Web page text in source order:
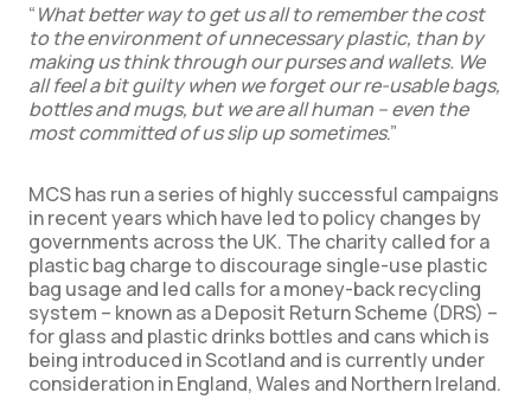
“What better way to get us all to remember the cost
to the environment of unnecessary plastic, than by
making us think through our purses and wallets. We
all feel a bit guilty when we forget our re-usable bags,
bottles and mugs, but we are all human – even the
most committed of us slip up sometimes.”
MCS has run a series of highly successful campaigns
in recent years which have led to policy changes by
governments across the UK. The charity called for a
plastic bag charge to discourage single-use plastic
bag usage and led calls for a money-back recycling
system – known as a Deposit Return Scheme (DRS) –
for glass and plastic drinks bottles and cans which is
being introduced in Scotland and is currently under
consideration in England, Wales and Northern Ireland.